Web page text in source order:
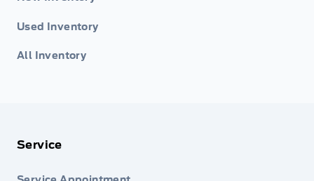
Used Inventory
All Inventory
Service